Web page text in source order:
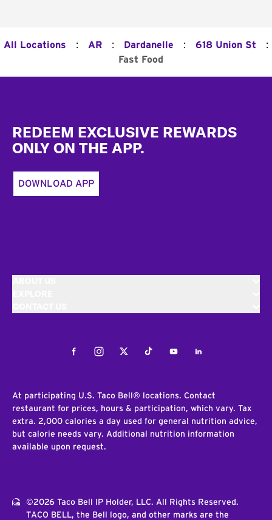
All Locations : AR : Dardanelle : 618 Union St :
Fast Food
REDEEM EXCLUSIVE REWARDS
ONLY ON THE APP.
DOWNLOAD APP
FacebookInstagramTwitterTiktokYoutubeLinkedIn
At participating U.S. Taco Bell® locations. Contact
restaurant for prices, hours & participation, which vary. Tax
extra. 2,000 calories a day used for general nutrition advice,
but calorie needs vary. Additional nutrition information
available upon request.
©2026 Taco Bell IP Holder, LLC. All Rights Reserved.
TACO BELL, the Bell logo, and other marks are the